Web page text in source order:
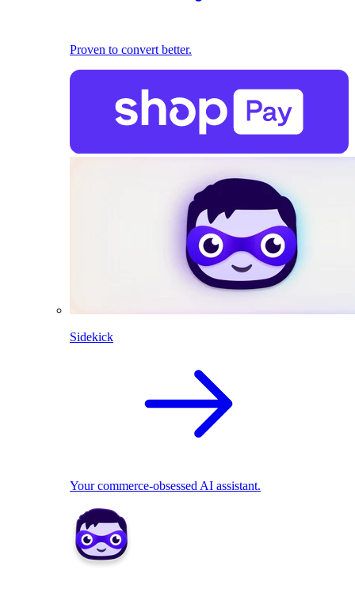
Proven to convert better.
Sidekick
Your commerce-obsessed AI assistant.